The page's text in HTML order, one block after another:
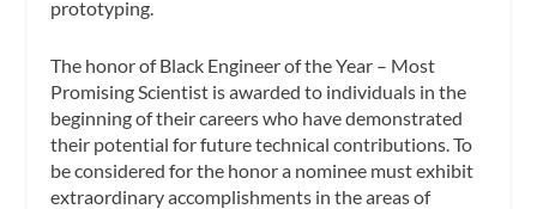
prototyping.
The honor of Black Engineer of the Year – Most
Promising Scientist is awarded to individuals in the
beginning of their careers who have demonstrated
their potential for future technical contributions. To
be considered for the honor a nominee must exhibit
extraordinary accomplishments in the areas of